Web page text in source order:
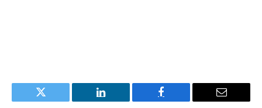
Twitter LinkedIn Facebook Email